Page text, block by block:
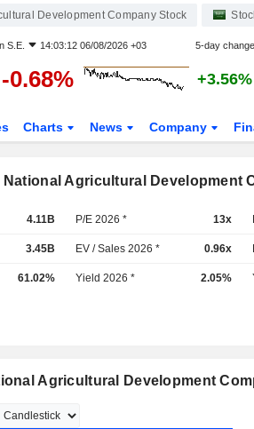
Development Company Stock
S.E. 14:03:12 06/08/2026 +03 5-day change
-0.68% +3.56%
Charts News Company
National Agricultural Development
4.11B P/E 2026 * 13x
3.45B EV / Sales 2026 * 0.96x
61.02% Yield 2026 * 2.05%
Agricultural Development